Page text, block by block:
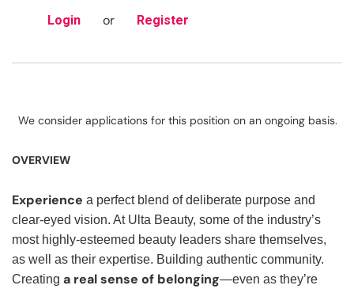
Login or Register
We consider applications for this position on an ongoing basis.
OVERVIEW
Experience a perfect blend of deliberate purpose and
clear-eyed vision. At Ulta Beauty, some of the industry’s
most highly-esteemed beauty leaders share themselves,
as well as their expertise. Building authentic community.
Creating a real sense of belonging—even as they’re